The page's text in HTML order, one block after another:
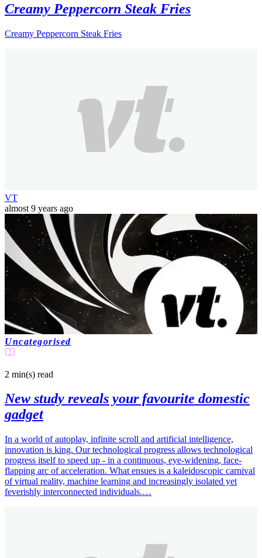
Creamy Peppercorn Steak Fries
Creamy Peppercorn Steak Fries
VT
almost 9 years ago
Uncategorised
2 min(s) read
New study reveals your favourite domestic
gadget
In a world of autoplay, infinite scroll and artificial intelligence,
innovation is king. Our technological progress allows technological
progress itself to speed up - in a continuous, eye-widening, face-
flapping arc of acceleration. What ensues is a kaleidoscopic carnival
of virtual reality, machine learning and increasingly isolated yet
feverishly interconnected individuals.…